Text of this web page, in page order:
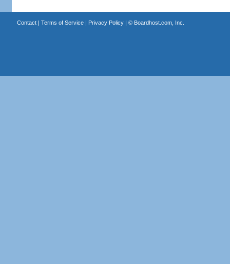
Contact| Terms of Service| Privacy Policy| © Boardhost.com, Inc.